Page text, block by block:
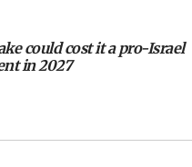
the first in 44
could cost it a pro-Israel
in 2027